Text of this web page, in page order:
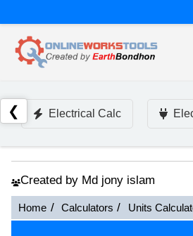
❮ Electrical Calc
Created by Md jony islam
Home Calculators Units